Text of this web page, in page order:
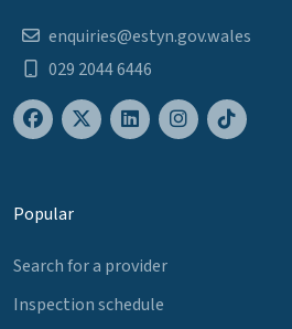
enquiries@estyn.gov.wales
029 2044 6446
Popular
Search for a provider
Inspection schedule